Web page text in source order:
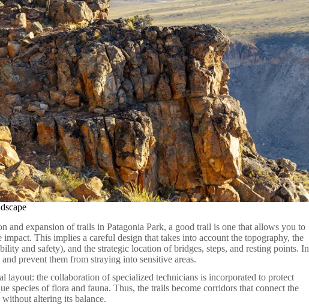
and expansion of trails in Patagonia Park, a good trail is one that allows you to
This implies a careful design that takes into account the topography, the
and safety), and the strategic location of bridges, steps, and resting points. In
prevent them from straying into sensitive areas.
layout: the collaboration of specialized technicians is incorporated to protect
species of flora and fauna. Thus, the trails become corridors that connect the
altering its balance.